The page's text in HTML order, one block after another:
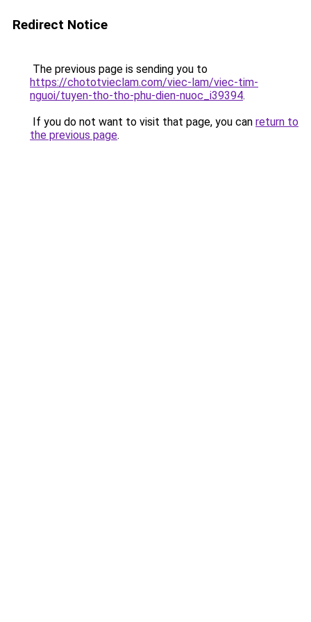
Redirect Notice
The previous page is sending you to
https://chototvieclam.com/viec-lam/viec-tim-
nguoi/tuyen-tho-tho-phu-dien-nuoc_i39394.
If you do not want to visit that page, you can return to
the previous page.